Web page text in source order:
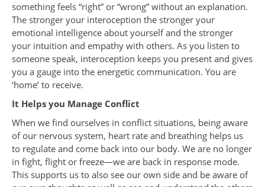
something feels “right” or “wrong” without an explanation.
The stronger your interoception the stronger your
emotional intelligence about yourself and the stronger
your intuition and empathy with others. As you listen to
someone speak, interoception keeps you present and gives
you a gauge into the energetic communication. You are
‘home’ to receive.
It Helps you Manage Conflict
When we find ourselves in conflict situations, being aware
of our nervous system, heart rate and breathing helps us
to regulate and come back into our body. We are no longer
in fight, flight or freeze—we are back in response mode.
This supports us to also see our own side and be aware of